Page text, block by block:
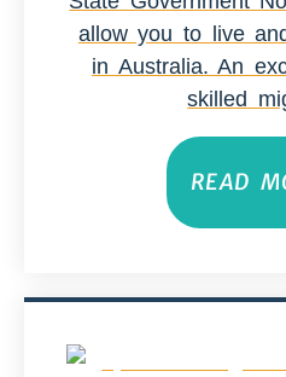
allow you to live
in Australia. An
skilled
READ